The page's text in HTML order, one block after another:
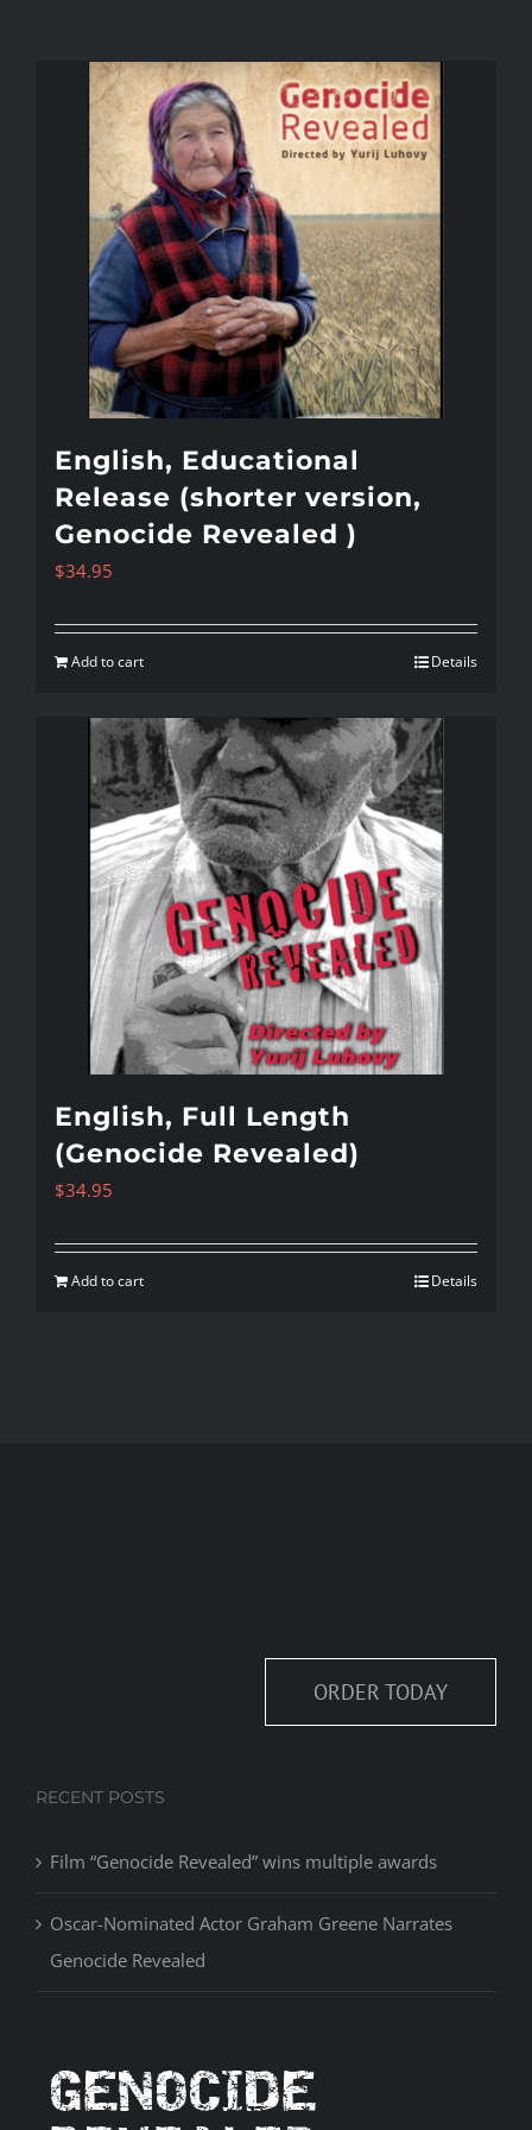
English, Educational
Release (shorter version,
Genocide Revealed )
$34.95
Add to cart Details
English, Full Length
(Genocide Revealed)
$34.95
Add to cart Details
ORDER TODAY
RECENT POSTS
Film “Genocide Revealed” wins multiple awards
Oscar-Nominated Actor Graham Greene Narrates
Genocide Revealed